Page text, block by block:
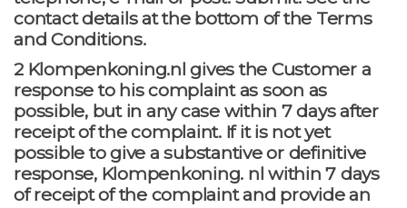
contact details at the bottom of the Terms
and Conditions.
2 Klompenkoning.nl gives the Customer a
response to his complaint as soon as
possible, but in any case within 7 days after
receipt of the complaint. If it is not yet
possible to give a substantive or definitive
response, Klompenkoning. nl within 7 days
of receipt of the complaint and provide an